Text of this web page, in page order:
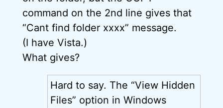
command on the 2nd line gives that
“Cant find folder xxxx” message.
(I have Vista.)
What gives?
Hard to say. The “View Hidden
Files” option in Windows